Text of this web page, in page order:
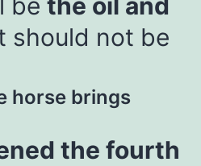
should not be
horse brings
the fourth